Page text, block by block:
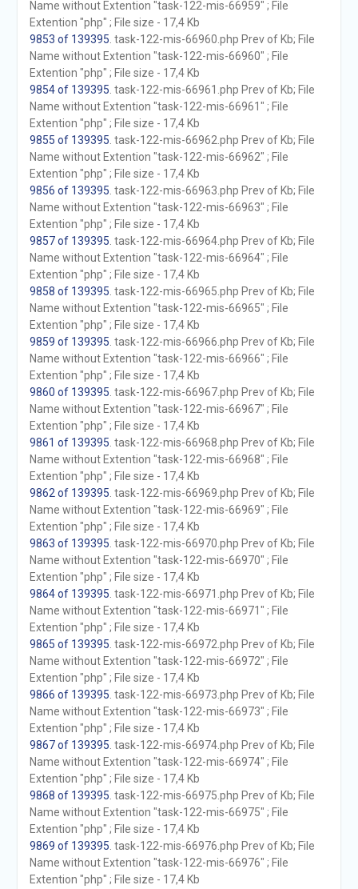
Name without Extention "task-122-mis-66959" ; File
Extention "php" ; File size - 17,4 Kb
9853 of 139395 . task-122-mis-66960.php Prev of Kb; File
Name without Extention "task-122-mis-66960" ; File
Extention "php" ; File size - 17,4 Kb
9854 of 139395 . task-122-mis-66961.php Prev of Kb; File
Name without Extention "task-122-mis-66961" ; File
Extention "php" ; File size - 17,4 Kb
9855 of 139395 . task-122-mis-66962.php Prev of Kb; File
Name without Extention "task-122-mis-66962" ; File
Extention "php" ; File size - 17,4 Kb
9856 of 139395 . task-122-mis-66963.php Prev of Kb; File
Name without Extention "task-122-mis-66963" ; File
Extention "php" ; File size - 17,4 Kb
9857 of 139395 . task-122-mis-66964.php Prev of Kb; File
Name without Extention "task-122-mis-66964" ; File
Extention "php" ; File size - 17,4 Kb
9858 of 139395 . task-122-mis-66965.php Prev of Kb; File
Name without Extention "task-122-mis-66965" ; File
Extention "php" ; File size - 17,4 Kb
9859 of 139395 . task-122-mis-66966.php Prev of Kb; File
Name without Extention "task-122-mis-66966" ; File
Extention "php" ; File size - 17,4 Kb
9860 of 139395 . task-122-mis-66967.php Prev of Kb; File
Name without Extention "task-122-mis-66967" ; File
Extention "php" ; File size - 17,4 Kb
9861 of 139395 . task-122-mis-66968.php Prev of Kb; File
Name without Extention "task-122-mis-66968" ; File
Extention "php" ; File size - 17,4 Kb
9862 of 139395 . task-122-mis-66969.php Prev of Kb; File
Name without Extention "task-122-mis-66969" ; File
Extention "php" ; File size - 17,4 Kb
9863 of 139395 . task-122-mis-66970.php Prev of Kb; File
Name without Extention "task-122-mis-66970" ; File
Extention "php" ; File size - 17,4 Kb
9864 of 139395 . task-122-mis-66971.php Prev of Kb; File
Name without Extention "task-122-mis-66971" ; File
Extention "php" ; File size - 17,4 Kb
9865 of 139395 . task-122-mis-66972.php Prev of Kb; File
Name without Extention "task-122-mis-66972" ; File
Extention "php" ; File size - 17,4 Kb
9866 of 139395 . task-122-mis-66973.php Prev of Kb; File
Name without Extention "task-122-mis-66973" ; File
Extention "php" ; File size - 17,4 Kb
9867 of 139395 . task-122-mis-66974.php Prev of Kb; File
Name without Extention "task-122-mis-66974" ; File
Extention "php" ; File size - 17,4 Kb
9868 of 139395 . task-122-mis-66975.php Prev of Kb; File
Name without Extention "task-122-mis-66975" ; File
Extention "php" ; File size - 17,4 Kb
9869 of 139395 . task-122-mis-66976.php Prev of Kb; File
Name without Extention "task-122-mis-66976" ; File
Extention "php" ; File size - 17,4 Kb